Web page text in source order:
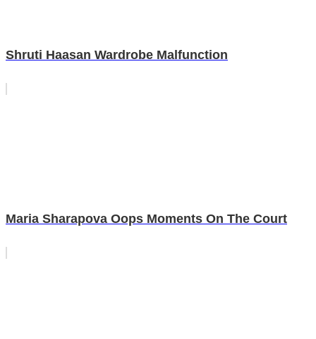
Shruti Haasan Wardrobe Malfunction
Maria Sharapova Oops Moments On The Court